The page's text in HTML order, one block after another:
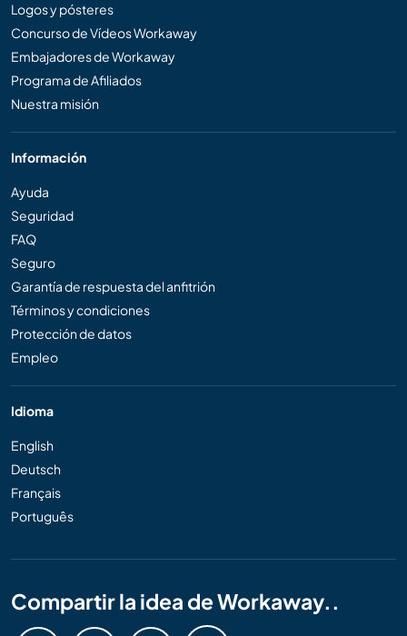
Logos y pósteres
Concurso de Vídeos Workaway
Embajadores de Workaway
Programa de Afiliados
Nuestra misión
Información
Ayuda
Seguridad
FAQ
Seguro
Garantía de respuesta del anfitrión
Términos y condiciones
Protección de datos
Empleo
Idioma
English
Deutsch
Français
Português
Compartir la idea de Workaway..